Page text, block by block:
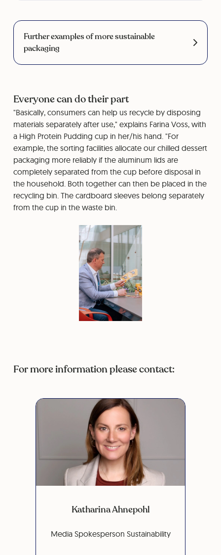
Further examples of more sustainable
packaging
Everyone can do their part
"Basically, consumers can help us recycle by disposing
materials separately after use," explains Farina Voss, with
a High Protein Pudding cup in her/his hand. "For
example, the sorting facilities allocate our chilled dessert
packaging more reliably if the aluminum lids are
completely separated from the cup before disposal in
the household. Both together can then be placed in the
recycling bin. The cardboard sleeves belong separately
from the cup in the waste bin.
For more information please contact:
Katharina Ahnepohl
Media Spokesperson Sustainability